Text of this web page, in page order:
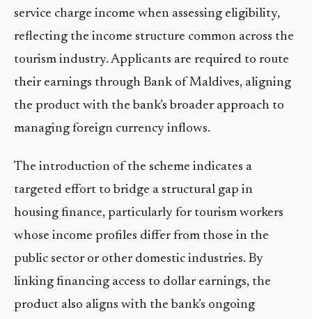
service charge income when assessing eligibility,
reflecting the income structure common across the
tourism industry. Applicants are required to route
their earnings through Bank of Maldives, aligning
the product with the bank’s broader approach to
managing foreign currency inflows.
The introduction of the scheme indicates a
targeted effort to bridge a structural gap in
housing finance, particularly for tourism workers
whose income profiles differ from those in the
public sector or other domestic industries. By
linking financing access to dollar earnings, the
product also aligns with the bank’s ongoing